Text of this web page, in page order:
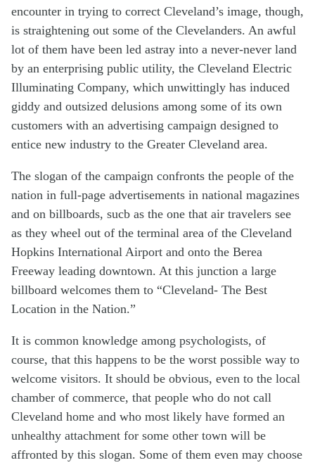
encounter in trying to correct Cleveland’s image, though,
is straightening out some of the Clevelanders. An awful
lot of them have been led astray into a never-never land
by an enterprising public utility, the Cleveland Electric
Illuminating Company, which unwittingly has induced
giddy and outsized delusions among some of its own
customers with an advertising campaign designed to
entice new industry to the Greater Cleveland area.
The slogan of the campaign confronts the people of the
nation in full-page advertisements in national magazines
and on billboards, sucb as the one that air travelers see
as they wheel out of the terminal area of the Cleveland
Hopkins International Airport and onto the Berea
Freeway leading downtown. At this junction a large
billboard welcomes them to “Cleveland- The Best
Location in the Nation.”
It is common knowledge among psychologists, of
course, that this happens to be the worst possible way to
welcome visitors. It should be obvious, even to the local
chamber of commerce, that people who do not call
Cleveland home and who most likely have formed an
unhealthy attachment for some other town will be
affronted by this slogan. Some of them even may choose